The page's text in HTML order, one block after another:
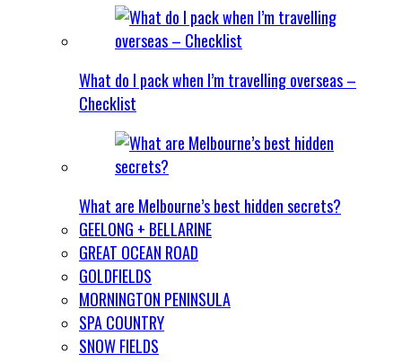
What do I pack when I’m travelling overseas –
Checklist
What are Melbourne’s best hidden secrets?
GEELONG + BELLARINE
GREAT OCEAN ROAD
GOLDFIELDS
MORNINGTON PENINSULA
SPA COUNTRY
SNOW FIELDS